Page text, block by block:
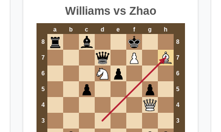
Williams vs Zhao
a b c d e f g
h
8
8
7 7
6 6
5 5
4 4
3 3